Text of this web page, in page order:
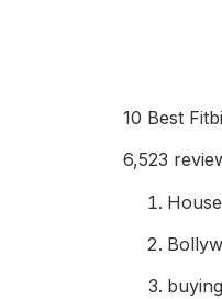
10 Best
6,523
House